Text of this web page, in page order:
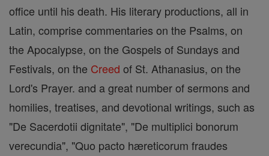
office until his death. His literary productions, all in
Latin, comprise commentaries on the Psalms, on
the Apocalypse, on the Gospels of Sundays and
Festivals, on the Creed of St. Athanasius, on the
Lord's Prayer. and a great number of sermons and
homilies, treatises, and devotional writings, such as
"De Sacerdotii dignitate", "De multiplici bonorum
verecundia", "Quo pacto hæreticorum fraudes